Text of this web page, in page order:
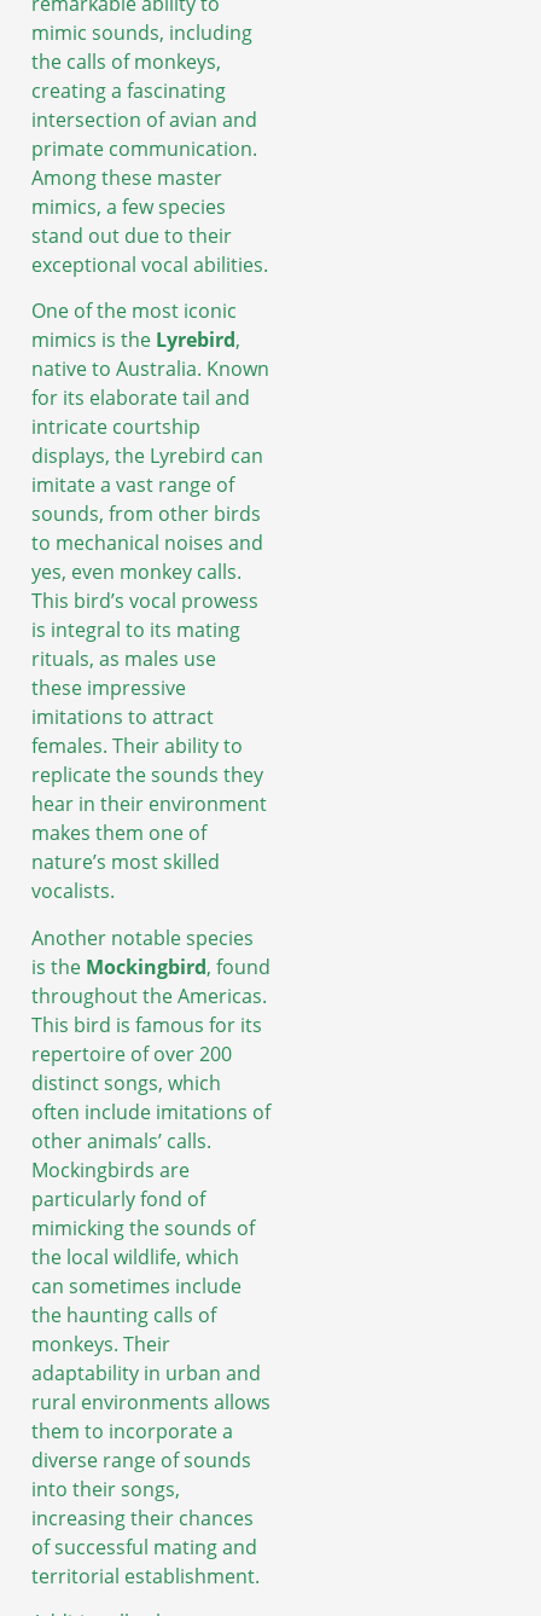
mimic sounds, including
the calls of monkeys,
creating a fascinating
intersection of avian and
primate communication.
Among these master
mimics, a few species
stand out due to their
exceptional vocal abilities.
One of the most iconic
mimics is the Lyrebird,
native to Australia. Known
for its elaborate tail and
intricate courtship
displays, the Lyrebird can
imitate a vast range of
sounds, from other birds
to mechanical noises and
yes, even monkey calls.
This bird’s vocal prowess
is integral to its mating
rituals, as males use
these impressive
imitations to attract
females. Their ability to
replicate the sounds they
hear in their environment
makes them one of
nature’s most skilled
vocalists.
Another notable species
is the Mockingbird, found
throughout the Americas.
This bird is famous for its
repertoire of over 200
distinct songs, which
often include imitations of
other animals’ calls.
Mockingbirds are
particularly fond of
mimicking the sounds of
the local wildlife, which
can sometimes include
the haunting calls of
monkeys. Their
adaptability in urban and
rural environments allows
them to incorporate a
diverse range of sounds
into their songs,
increasing their chances
of successful mating and
territorial establishment.